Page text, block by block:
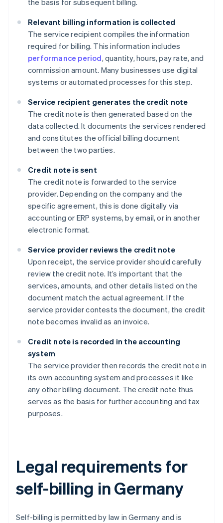
the basis for subsequent billing.
Relevant billing information is collected
The service recipient compiles the information
required for billing. This information includes
performance period, quantity, hours, pay rate, and
commission amount. Many businesses use digital
systems or automated processes for this step.
Service recipient generates the credit note
The credit note is then generated based on the
data collected. It documents the services rendered
and constitutes the official billing document
between the two parties.
Credit note is sent
The credit note is forwarded to the service
provider. Depending on the company and the
specific agreement, this is done digitally via
accounting or ERP systems, by email, or in another
electronic format.
Service provider reviews the credit note
Upon receipt, the service provider should carefully
review the credit note. It’s important that the
services, amounts, and other details listed on the
document match the actual agreement. If the
service provider contests the document, the credit
note becomes invalid as an invoice.
Credit note is recorded in the accounting
system
The service provider then records the credit note in
its own accounting system and processes it like
any other billing document. The credit note thus
serves as the basis for further accounting and tax
purposes.
Legal requirements for
self-billing in Germany
Self-billing is permitted by law in Germany and is